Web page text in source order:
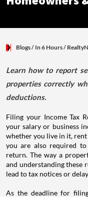
Blogs/ In 6 Hours/
Learn how to report
properties correctly
deductions.
Filing your Income Tax
your salary or business
whether you live in it,
you are also required
return. The way a
and understanding these
lead to tax notices or
As the deadline for